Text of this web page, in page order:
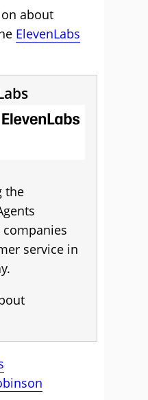
about
ElevenLabs
the
service in